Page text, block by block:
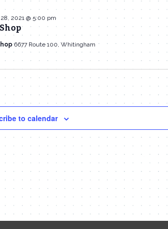
2021 @ 5:00 pm
6677 Route 100, Whitingham
to calendar